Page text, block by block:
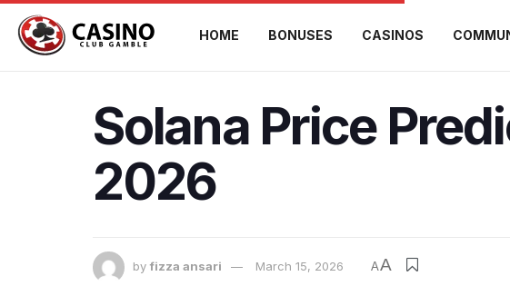
HOME BONUSES CASINOS
Solana Price
2026
by fizza ansari March 15, 2026 AA